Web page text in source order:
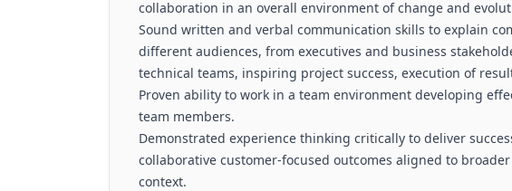
collaboration in an overall environment of change and
Sound written and verbal communication skills to explain
different audiences, from executives and business
technical teams, inspiring project success, execution of
Proven ability to work in a team environment developing
team members.
Demonstrated experience thinking critically to deliver
collaborative customer-focused outcomes aligned to
context.